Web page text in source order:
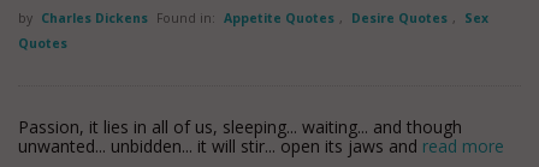
by Charles Dickens Found in: Appetite Quotes , Desire Quotes ,
Sex
Quotes
Passion, it lies in all of us, sleeping... waiting... and though
unwanted... unbidden... it will stir... open its jaws and read more